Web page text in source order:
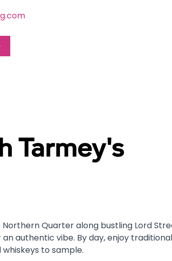
Tarmey's
Northern Quarter along bustling Lord
authentic vibe. By day, enjoy
to sample.